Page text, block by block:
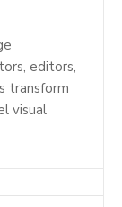
editors,
transform
visual